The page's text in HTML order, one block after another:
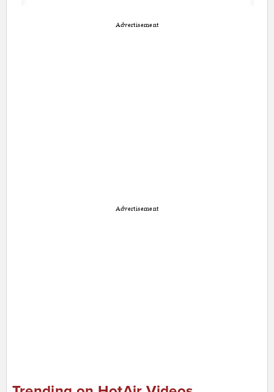
Advertisement
Advertisement